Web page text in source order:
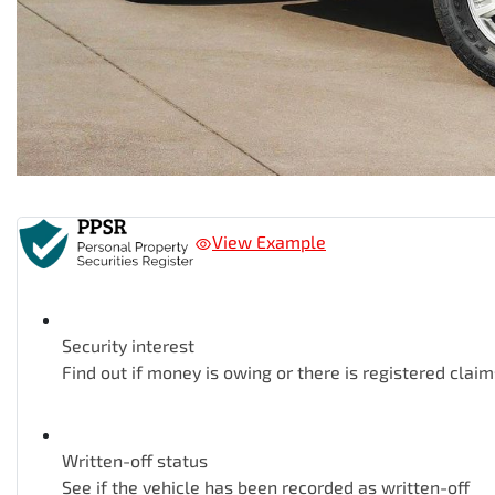
View Example
Security interest
Find out if money is owing or there is registered
Written-off status
See if the vehicle has been recorded as written-off